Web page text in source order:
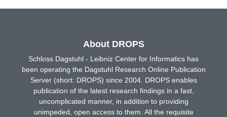
About DROPS
Schloss Dagstuhl - Leibniz Center for Informatics has
been operating the Dagstuhl Research Online Publication
Server (short: DROPS) since 2004. DROPS enables
publication of the latest research findings in a fast,
uncomplicated manner, in addition to providing
unimpeded, open access to them. All the requisite